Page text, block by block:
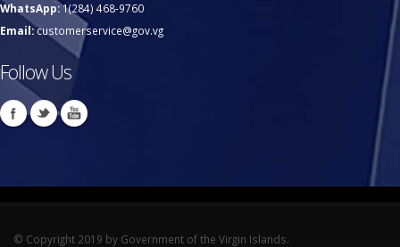
WhatsApp:1(284) 468-9760
Email:customerservice@gov.vg
Follow Us
© Copyright 2019 by Government of the Virgin Islands.